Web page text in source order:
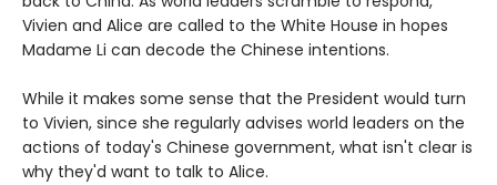
Vivien and Alice are called to the White House in hopes
Madame Li can decode the Chinese intentions.
While it makes some sense that the President would turn
to Vivien, since she regularly advises world leaders on the
actions of today's Chinese government, what isn't clear is
why they'd want to talk to Alice.